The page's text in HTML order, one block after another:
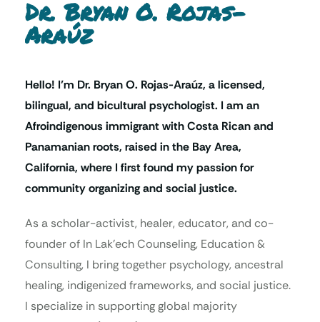
Dr. Bryan O. Rojas-
Araúz
Hello! I’m Dr. Bryan O. Rojas-Araúz, a licensed,
bilingual, and bicultural psychologist. I am an
Afroindigenous immigrant with Costa Rican and
Panamanian roots, raised in the Bay Area,
California, where I first found my passion for
community organizing and social justice.
As a scholar-activist, healer, educator, and co-
founder of In Lak’ech Counseling, Education &
Consulting, I bring together psychology, ancestral
healing, indigenized frameworks, and social justice.
I specialize in supporting global majority